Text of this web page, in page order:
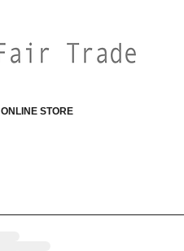
ONLINE STORE